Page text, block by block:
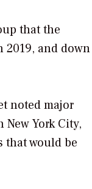
that the
2019, and down
noted major
York City,
that would be